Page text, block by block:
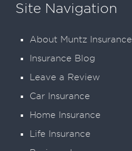
Site Navigation
About Muntz Insurance
Insurance Blog
Leave a Review
Car Insurance
Home Insurance
Life Insurance